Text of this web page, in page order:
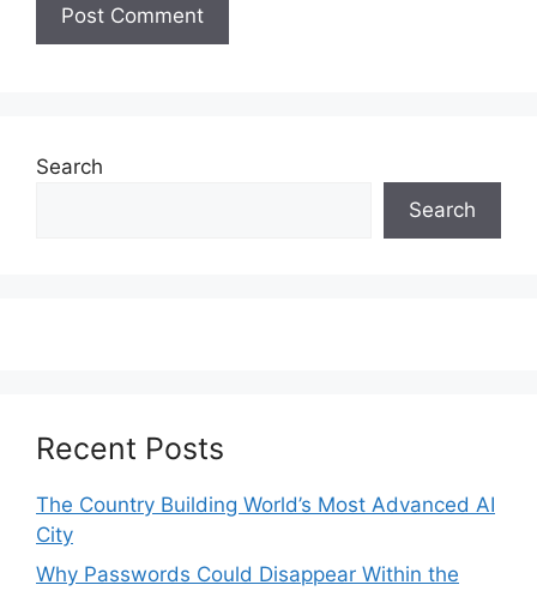
Search
Search
Recent Posts
The Country Building World’s Most Advanced AI
City
Why Passwords Could Disappear Within the